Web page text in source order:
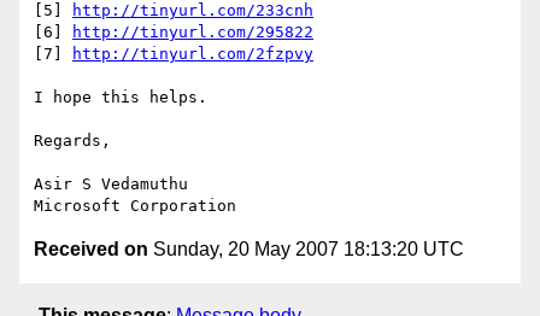
[5]
http://tinyurl.com/233cnh
[6]
http://tinyurl.com/295822
[7]
http://tinyurl.com/2fzpvy
I hope this helps.
Regards,
Asir S Vedamuthu
Received on Sunday, 20 May 2007 18:13:20 UTC